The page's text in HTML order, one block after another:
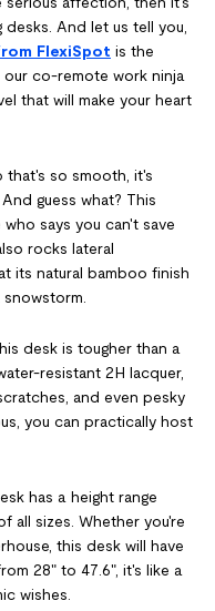
And let us tell you,
FlexiSpot is the
co-remote work ninja
that will make your heart
that's so smooth, it's
guess what? This
says you can't save
rocks lateral
its natural bamboo finish
desk is tougher than a
resistant 2H lacquer,
and even pesky
you can practically host
has a height range
all sizes. Whether you're
this desk will have
28" to 47.6", it's like a
wishes.